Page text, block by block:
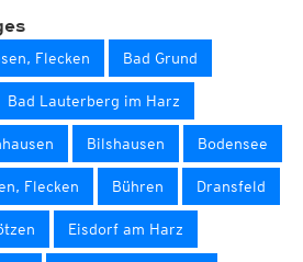
Flecken Bad Grund
Bad Lauterberg im Harz
Bilshausen Bodensee
Flecken Bühren Dransfeld
Eisdorf am Harz